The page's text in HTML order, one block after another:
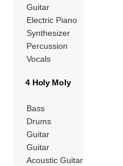
Guitar
Electric Piano
Synthesizer
Percussion
Vocals
4 Holy Moly
Bass
Drums
Guitar
Guitar
Acoustic Guitar